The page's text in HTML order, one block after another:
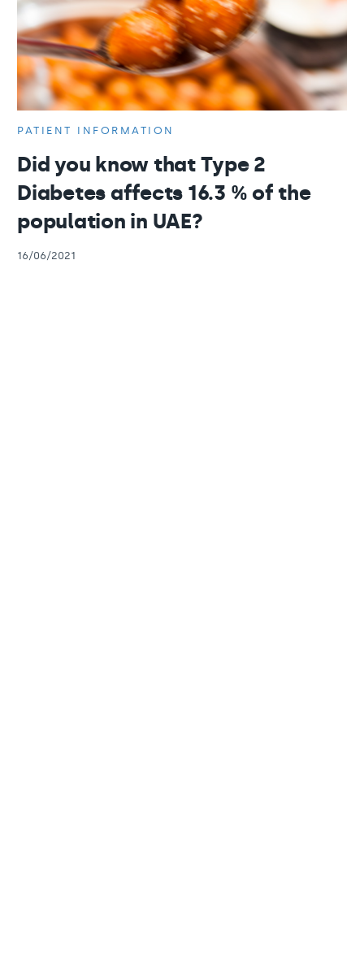
PATIENT INFORMATION
Did you know that Type 2
Diabetes affects 16.3 % of the
population in UAE?
16/06/2021